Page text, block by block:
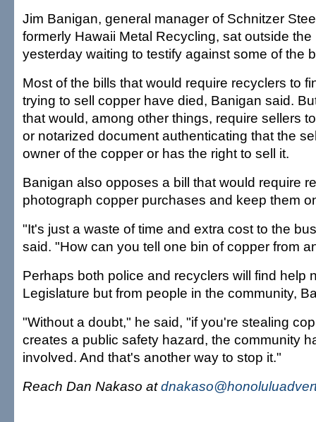
Jim Banigan, general manager of Schnitzer
formerly Hawaii Metal Recycling, sat outside
yesterday waiting to testify against some of the
Most of the bills that would require recyclers to
trying to sell copper have died, Banigan said.
that would, among other things, require sellers
or notarized document authenticating that the
owner of the copper or has the right to sell it.
Banigan also opposes a bill that would require
photograph copper purchases and keep them
"It's just a waste of time and extra cost to the
said. "How can you tell one bin of copper from
Perhaps both police and recyclers will find help
Legislature but from people in the community,
"Without a doubt," he said, "if you're stealing
creates a public safety hazard, the community
involved. And that's another way to stop it."
Reach Dan Nakaso at